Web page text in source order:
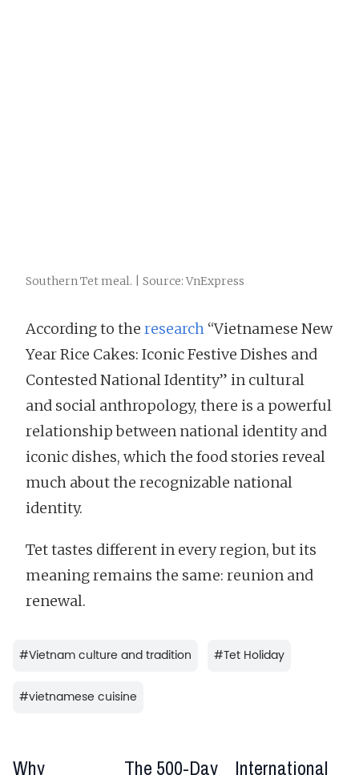
Southern Tet meal. | Source: VnExpress
According to the research “Vietnamese New
Year Rice Cakes: Iconic Festive Dishes and
Contested National Identity” in cultural
and social anthropology, there is a powerful
relationship between national identity and
iconic dishes, which the food stories reveal
much about the recognizable national
identity.
Tet tastes different in every region, but its
meaning remains the same: reunion and
renewal.
#Vietnam culture and tradition #Tet Holiday
#vietnamese cuisine
Why The 500-Day International